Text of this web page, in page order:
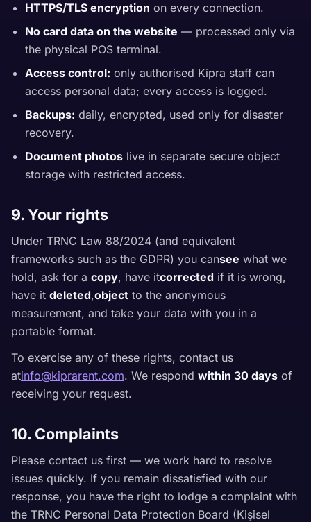
HTTPS/TLS encryption on every connection.
No card data on the website — processed only via
the physical POS terminal.
Access control: only authorised Kipra staff can
access personal data; every access is logged.
Backups: daily, encrypted, used only for disaster
recovery.
Document photos live in separate secure object
storage with restricted access.
9. Your rights
Under TRNC Law 88/2024 (and equivalent
frameworks such as the GDPR) you cansee what we
hold, ask for a copy, have itcorrected if it is wrong,
have it deleted,object to the anonymous
measurement, and take your data with you in a
portable format.
To exercise any of these rights, contact us
atinfo@kiprarent.com. We respond within 30 days of
receiving your request.
10. Complaints
Please contact us first — we work hard to resolve
issues quickly. If you remain dissatisfied with our
response, you have the right to lodge a complaint with
the TRNC Personal Data Protection Board (Kişisel